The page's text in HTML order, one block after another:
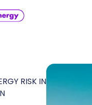
RISK IN